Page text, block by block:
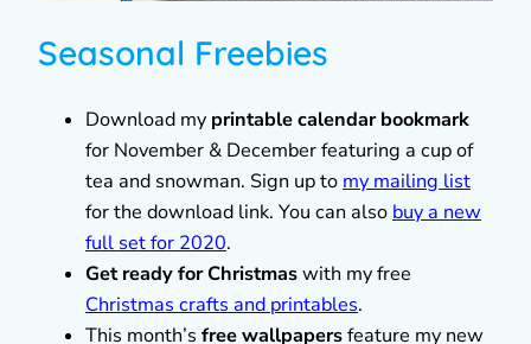
Seasonal Freebies
Download my printable calendar bookmark
for November & December featuring a cup of
tea and snowman. Sign up to my mailing list
for the download link. You can also buy a new
full set for 2020.
Get ready for Christmaswith my free
Christmas crafts and printables.
This month’s free wallpapersfeature my new